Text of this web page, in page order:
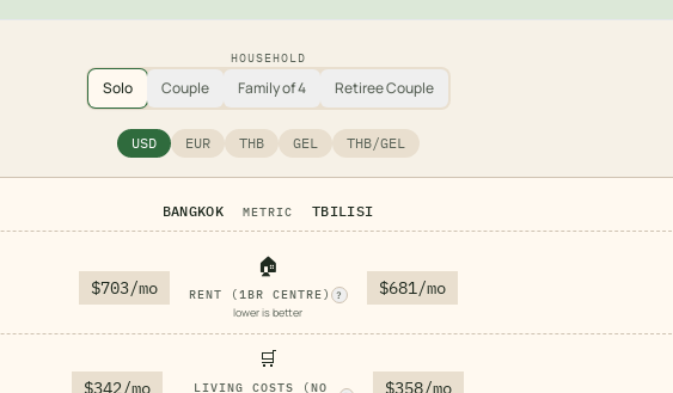
HOUSEHOLD
Solo Couple Family of 4 Retiree Couple
USD EUR THB GEL THB/GEL
BANGKOK METRIC TBILISI
$703/mo
🏠
RENT (1BR CENTRE) ?
lower is better
$681/mo
$342/mo
🛒
LIVING COSTS (NO
$358/mo